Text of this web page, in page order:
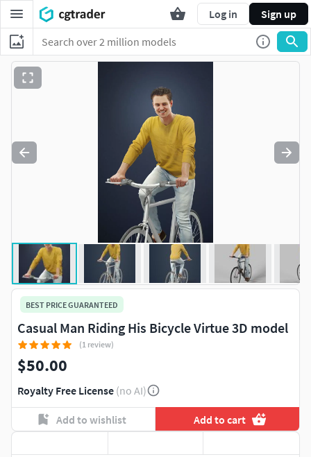
Log in Sign up
BEST PRICE GUARANTEED
Casual Man Riding His Bicycle Virtue 3D model
(1 review)
$50.00
Royalty Free License (no AI)
Add to wishlist Add to cart